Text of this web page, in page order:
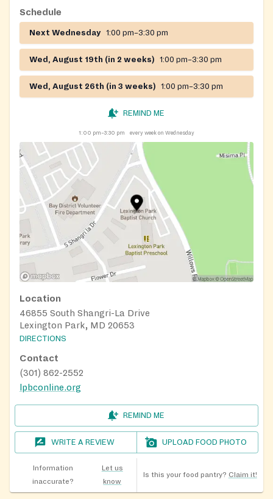
Schedule
Next Wednesday 1:00 pm–3:30 pm
Wed, August 19th (in 2 weeks) 1:00 pm–3:30 pm
Wed, August 26th (in 3 weeks) 1:00 pm–3:30 pm
REMIND ME
1:00 pm–3:30 pm every week on Wednesday
Location
46855 South Shangri-La Drive
Lexington Park, MD 20653
DIRECTIONS
Contact
(301) 862-2552
lpbconline.org
REMIND ME
WRITE A REVIEW UPLOAD FOOD PHOTO
Information
inaccurate?
Let us
know
Is this your food pantry? Claim it!